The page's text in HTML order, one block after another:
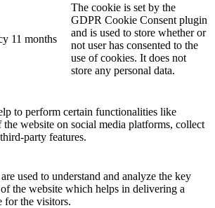
11 months
The cookie is set by the
GDPR Cookie Consent plugin
and is used to store whether or
not user has consented to the
use of cookies. It does not
store any personal data.
to perform certain functionalities like
the website on social media platforms, collect
party features.
used to understand and analyze the key
the website which helps in delivering a
for the visitors.